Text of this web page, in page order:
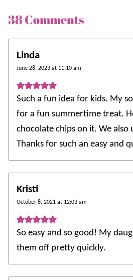
38 Comments
Linda
June 28, 2023 at 11:10 am
Such a fun idea for kids. My
for a fun summertime treat.
chocolate chips on it. We also
Thanks for such an easy and
Kristi
October 8, 2021 at 12:03 am
So easy and so good! My
them off pretty quickly.